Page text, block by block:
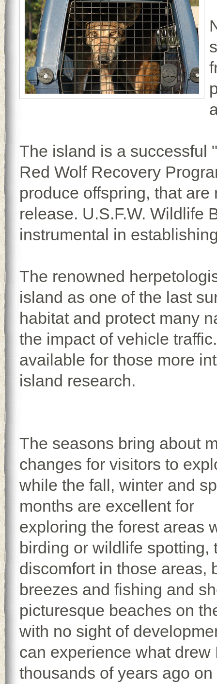
The island is a successful
Red Wolf Recovery
produce offspring, that
release. U.S.F.W. Wildlife
instrumental in
The renowned
island as one of the last
habitat and protect many
the impact of vehicle
available for those more
island research.
The seasons bring about
changes for visitors to
while the fall, winter and
months are excellent for
exploring the forest areas
birding or wildlife spotting,
discomfort in those areas,
breezes and fishing and
picturesque beaches on
with no sight of
can experience what
thousands of years ago